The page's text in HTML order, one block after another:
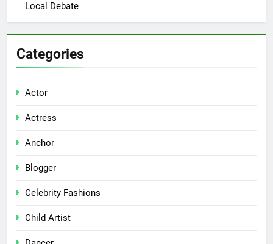
Local Debate
Categories
Actor
Actress
Anchor
Blogger
Celebrity Fashions
Child Artist